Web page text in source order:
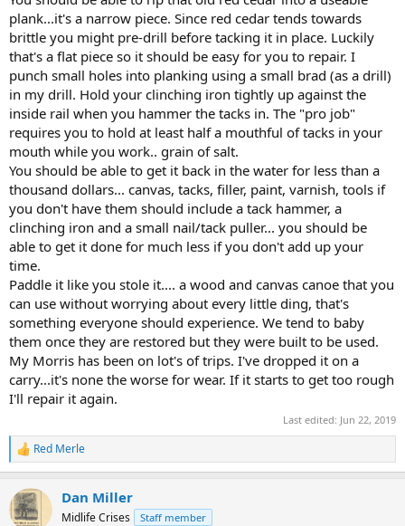
plank...it's a narrow piece. Since red cedar tends towards
brittle you might pre-drill before tacking it in place. Luckily
that's a flat piece so it should be easy for you to repair. I
punch small holes into planking using a small brad (as a drill)
in my drill. Hold your clinching iron tightly up against the
inside rail when you hammer the tacks in. The "pro job"
requires you to hold at least half a mouthful of tacks in your
mouth while you work.. grain of salt.
You should be able to get it back in the water for less than a
thousand dollars... canvas, tacks, filler, paint, varnish, tools if
you don't have them should include a tack hammer, a
clinching iron and a small nail/tack puller... you should be
able to get it done for much less if you don't add up your
time.
Paddle it like you stole it.... a wood and canvas canoe that you
can use without worrying about every little ding, that's
something everyone should experience. We tend to baby
them once they are restored but they were built to be used.
My Morris has been on lot's of trips. I've dropped it on a
carry...it's none the worse for wear. If it starts to get too rough
I'll repair it again.
Last edited: Jun 22, 2019
R
e
c
t
Red Merle
Dan Miller
Midlife Crises Staff member